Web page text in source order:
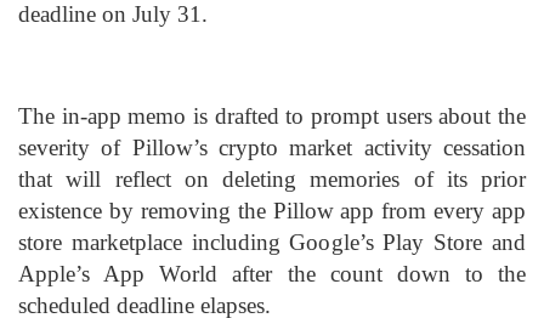
deadline on July 31.
The in-app memo is drafted to prompt users about the
severity of Pillow’s crypto market activity cessation
that will reflect on deleting memories of its prior
existence by removing the Pillow app from every app
store marketplace including Google’s Play Store and
Apple’s App World after the count down to the
scheduled deadline elapses.